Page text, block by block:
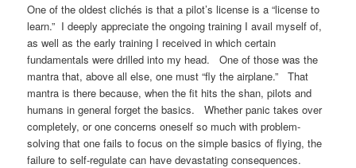
One of the oldest clichés is that a pilot’s license is a “license to
learn.” I deeply appreciate the ongoing training I avail myself of,
as well as the early training I received in which certain
fundamentals were drilled into my head. One of those was the
mantra that, above all else, one must “fly the airplane.” That
mantra is there because, when the fit hits the shan, pilots and
humans in general forget the basics. Whether panic takes over
completely, or one concerns oneself so much with problem-
solving that one fails to focus on the simple basics of flying, the
failure to self-regulate can have devastating consequences.